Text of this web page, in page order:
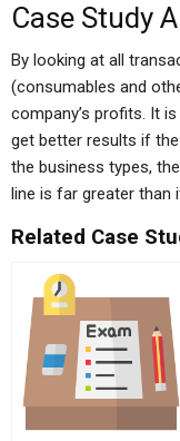
Case Study
By looking at all
(consumables and
company’s profits. It
get better results if
the business types,
line is far greater than
Related Case